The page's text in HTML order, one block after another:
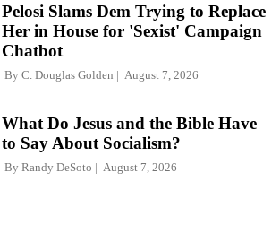
Pelosi Slams Dem Trying to Replace
Her in House for 'Sexist' Campaign
Chatbot
By C. Douglas Golden August 7, 2026
What Do Jesus and the Bible Have
to Say About Socialism?
By Randy DeSoto August 7, 2026